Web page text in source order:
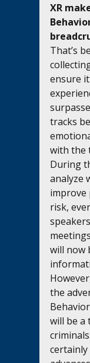
XR
That’s
ensure
tracks
with the
During
analyze
improve
risk,
will now
the
will be a